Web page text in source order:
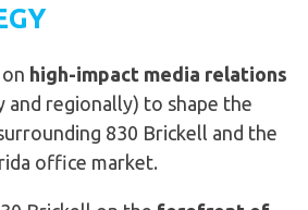
high-impact media relations
and regionally) to shape the
830 Brickell and the
office market.